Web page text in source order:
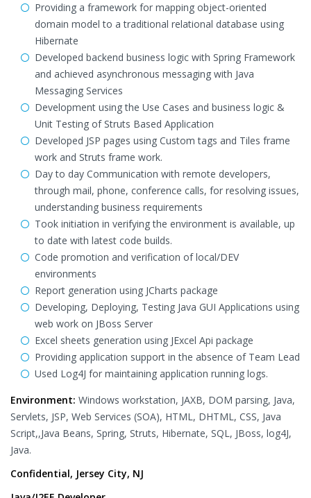
Providing a framework for mapping object-oriented
domain model to a traditional relational database using
Hibernate
Developed backend business logic with Spring Framework
and achieved asynchronous messaging with Java
Messaging Services
Development using the Use Cases and business logic &
Unit Testing of Struts Based Application
Developed JSP pages using Custom tags and Tiles frame
work and Struts frame work.
Day to day Communication with remote developers,
through mail, phone, conference calls, for resolving issues,
understanding business requirements
Took initiation in verifying the environment is available, up
to date with latest code builds.
Code promotion and verification of local/DEV
environments
Report generation using JCharts package
Developing, Deploying, Testing Java GUI Applications using
web work on JBoss Server
Excel sheets generation using JExcel Api package
Providing application support in the absence of Team Lead
Used Log4J for maintaining application running logs.
Environment: Windows workstation, JAXB, DOM parsing, Java,
Servlets, JSP, Web Services (SOA), HTML, DHTML, CSS, Java
Script,,Java Beans, Spring, Struts, Hibernate, SQL, JBoss, log4J,
Java.
Confidential, Jersey City, NJ